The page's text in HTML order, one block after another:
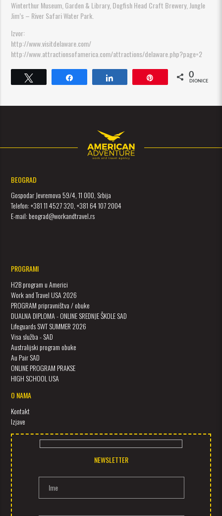
Winterthur Museum, Garden & Library, Dogfish Head Craft Brewery, Jungle
Jim’s – River Safari Water Park.
Izvor:
http://www.visitdelaware.com/
http://www.attractionsofamerica.com/attractions/delaware.php?page=2
0
DIONICE
BEOGRAD
Gospodar Jevremova 59/4, 11 000, Srbija
Telefon: +381 11 4527 320, +381 64 107 2004
E-mail: beograd@workandtravel.rs
PROGRAMI
H2B program u Americi
Work and Travel USA 2026
PROGRAM pripravništva / obuke
DUALNA DIPLOMA - ONLINE SREDNJE ŠKOLE SAD
Lifeguards SWT SUMMER 2026
Visa služba - SAD
Australijski program obuke
Au Pair SAD
ONLINE PROGRAM PRAKSE
HIGH SCHOOL USA
O NAMA
Kontakt
Izjave
NEWSLETTER
Ime